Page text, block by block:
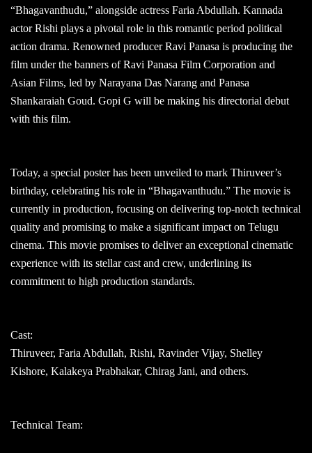
“Bhagavanthudu,” alongside actress Faria Abdullah. Kannada
actor Rishi plays a pivotal role in this romantic period political
action drama. Renowned producer Ravi Panasa is producing the
film under the banners of Ravi Panasa Film Corporation and
Asian Films, led by Narayana Das Narang and Panasa
Shankaraiah Goud. Gopi G will be making his directorial debut
with this film.
Today, a special poster has been unveiled to mark Thiruveer’s
birthday, celebrating his role in “Bhagavanthudu.” The movie is
currently in production, focusing on delivering top-notch technical
quality and promising to make a significant impact on Telugu
cinema. This movie promises to deliver an exceptional cinematic
experience with its stellar cast and crew, underlining its
commitment to high production standards.
Cast:
Thiruveer, Faria Abdullah, Rishi, Ravinder Vijay, Shelley
Kishore, Kalakeya Prabhakar, Chirag Jani, and others.
Technical Team: